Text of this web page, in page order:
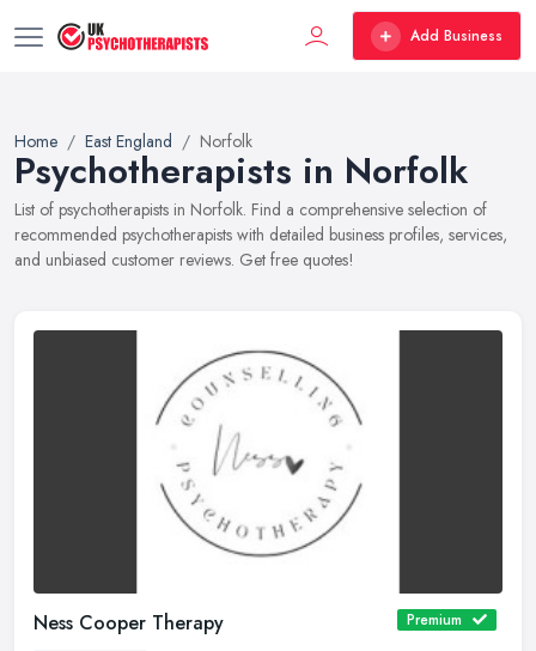
Add Business
Home East England Norfolk
Psychotherapists in Norfolk
List of psychotherapists in Norfolk. Find a comprehensive selection of
recommended psychotherapists with detailed business profiles, services,
and unbiased customer reviews. Get free quotes!
Ness Cooper Therapy
Premium